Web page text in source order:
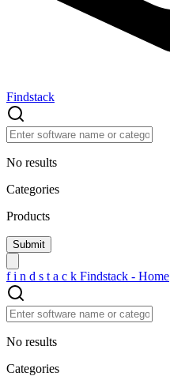
Findstack
No results
Categories
Products
f i n d s t a c k Findstack - Home
No results
Categories